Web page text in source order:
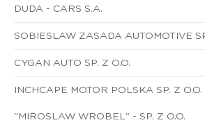
DUDA - CARS S.A.
SOBIESLAW ZASADA AUTOMOTIVE
CYGAN AUTO SP. Z O.O.
INCHCAPE MOTOR POLSKA SP. Z O.O.
"MIROSLAW WROBEL" - SP. Z O.O.